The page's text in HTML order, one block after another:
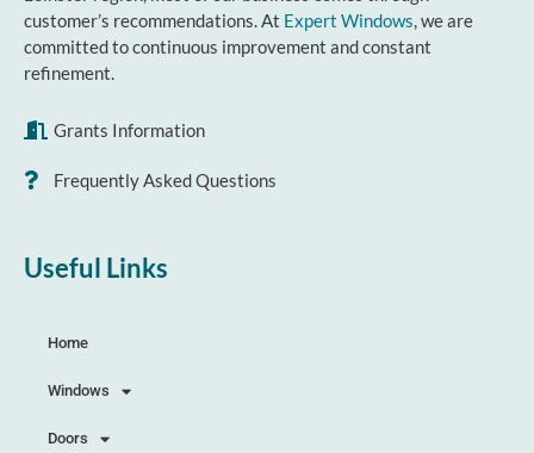
customer’s recommendations. At Expert Windows, we are
committed to continuous improvement and constant
refinement.
Grants Information
Frequently Asked Questions
Useful Links
Home
Windows
Doors